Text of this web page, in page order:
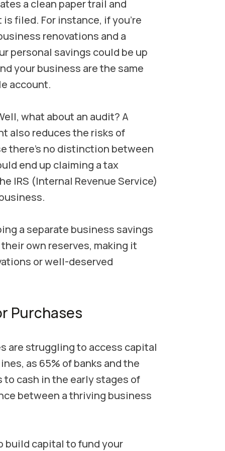
a clean paper trail and
filed. For instance, if you’re
renovations and a
personal savings could be up
your business are the same
account.
what about an audit? A
also reduces the risks of
there's no distinction between
end up claiming a tax
IRS (Internal Revenue Service)
a separate business savings
own reserves, making it
or well-deserved
Purchases
are struggling to access capital
as 65% of banks and the
cash in the early stages of
between a thriving business
build capital to fund your